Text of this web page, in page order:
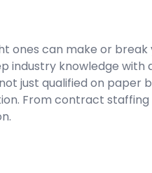
ones can make or break
industry knowledge with
just qualified on paper
From contract staffing